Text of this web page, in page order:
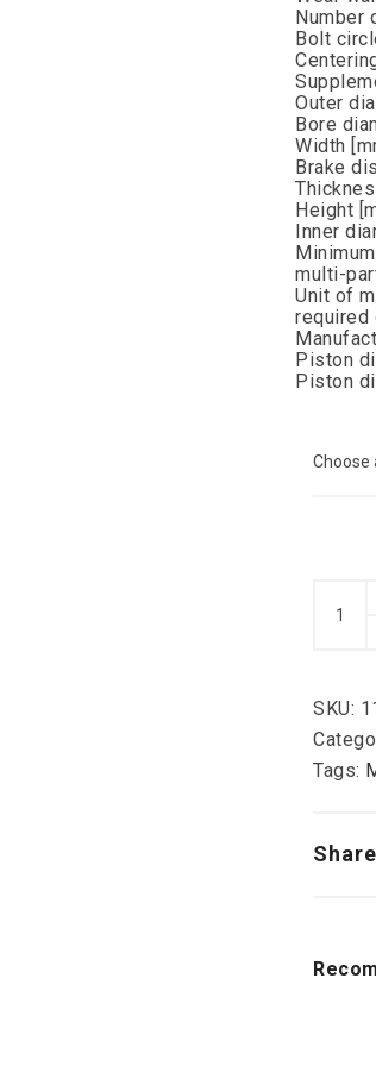
Number
Bolt
Outer
Bore
Width
Brake
Height
Inner
multi-
Unit of
required
Piston
Piston
Golf
brake
kit,
G60
Girling
caliper
280
SKU:
Tags:
Share